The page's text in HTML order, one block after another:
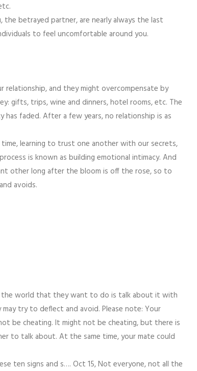
betrayed partner, are nearly always the last
to feel uncomfortable around you.
and they might overcompensate by
gifts, trips, wine and dinners, hotel rooms, etc. The
has faded. After a few years, no relationship is as
learning to trust one another with our secrets,
is known as building emotional intimacy. And
other long after the bloom is off the rose, so to
avoids.
the world that they want to do is talk about it with
try to deflect and avoid. Please note: Your
be cheating. It might not be cheating, but there is
to talk about. At the same time, your mate could
ten signs and s…. Oct 15, Not everyone, not all the